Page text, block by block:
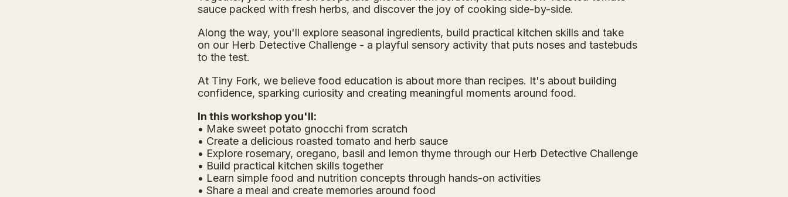
sauce packed with fresh herbs, and discover the joy of cooking side-by-side.
Along the way, you'll explore seasonal ingredients, build practical kitchen skills and take
on our Herb Detective Challenge - a playful sensory activity that puts noses and tastebuds
to the test.
At Tiny Fork, we believe food education is about more than recipes. It's about building
confidence, sparking curiosity and creating meaningful moments around food.
In this workshop you'll:
• Make sweet potato gnocchi from scratch
• Create a delicious roasted tomato and herb sauce
• Explore rosemary, oregano, basil and lemon thyme through our Herb Detective Challenge
• Build practical kitchen skills together
• Learn simple food and nutrition concepts through hands-on activities
• Share a meal and create memories around food